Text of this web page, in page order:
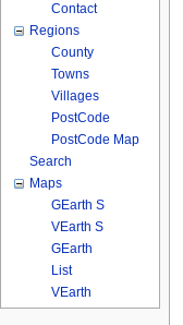
Contact
Regions
County
Towns
Villages
PostCode
PostCode Map
Search
Maps
GEarth S
VEarth S
GEarth
List
VEarth